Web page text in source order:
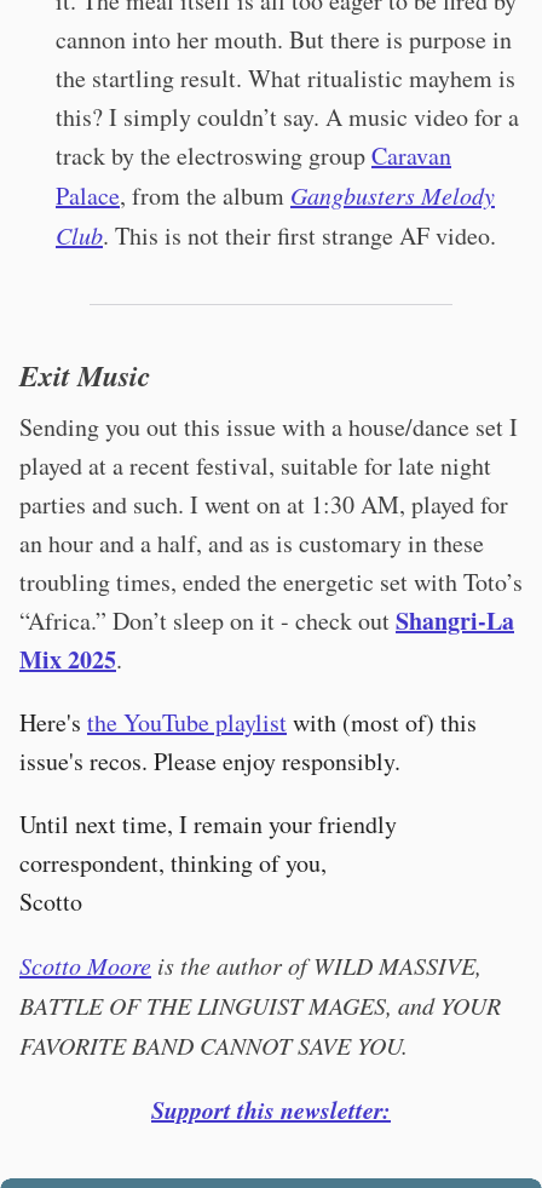
cannon into her mouth. But there is purpose in
the startling result. What ritualistic mayhem is
this? I simply couldn’t say. A music video for a
track by the electroswing groupCaravan
Palace, from the album Gangbusters Melody
Club. This is not their first strange AF video.
Exit Music
Sending you out this issue with a house/dance set I
played at a recent festival, suitable for late night
parties and such. I went on at 1:30 AM, played for
an hour and a half, and as is customary in these
troubling times, ended the energetic set with Toto’s
“Africa.” Don’t sleep on it - check outShangri-La
Mix 2025.
Here's the YouTube playlistwith (most of) this
issue's recos. Please enjoy responsibly.
Until next time, I remain your friendly
correspondent, thinking of you,
Scotto
Scotto Moore is the author of WILD MASSIVE,
BATTLE OF THE LINGUIST MAGES, and YOUR
FAVORITE BAND CANNOT SAVE YOU.
Support this newsletter: